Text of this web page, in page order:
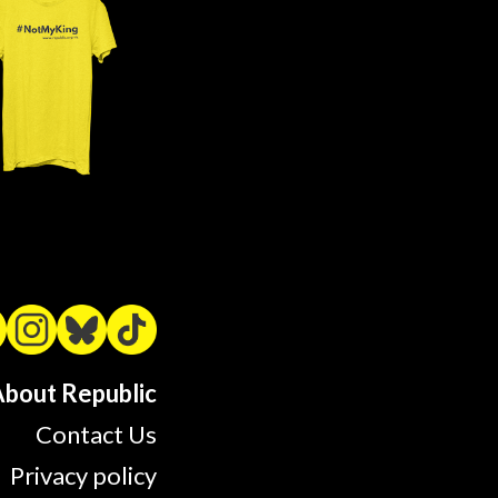
Republic
Contact Us
Privacy policy